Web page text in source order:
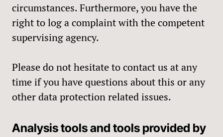
circumstances. Furthermore, you have the
right to log a complaint with the competent
supervising agency.
Please do not hesitate to contact us at any
time if you have questions about this or any
other data protection related issues.
Analysis tools and tools provided by